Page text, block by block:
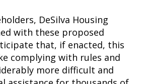
DeSilva Housing
with these proposed
that, if enacted, this
complying with rules and
more difficult and